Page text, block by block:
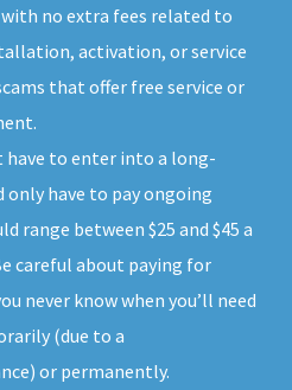
no extra fees related to
activation, or service
that offer free service or
have to enter into a long-
only have to pay ongoing
range between $25 and $45 a
careful about paying for
never know when you’ll need
(due to a
or permanently.